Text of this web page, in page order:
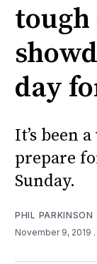
tough
day
It’s been
prepare
Sunday.
PHIL PARKINSON
November 9, 2019